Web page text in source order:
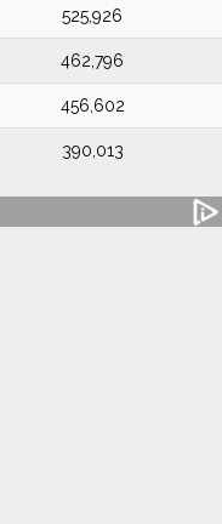
525,926
462,796
456,602
390,013